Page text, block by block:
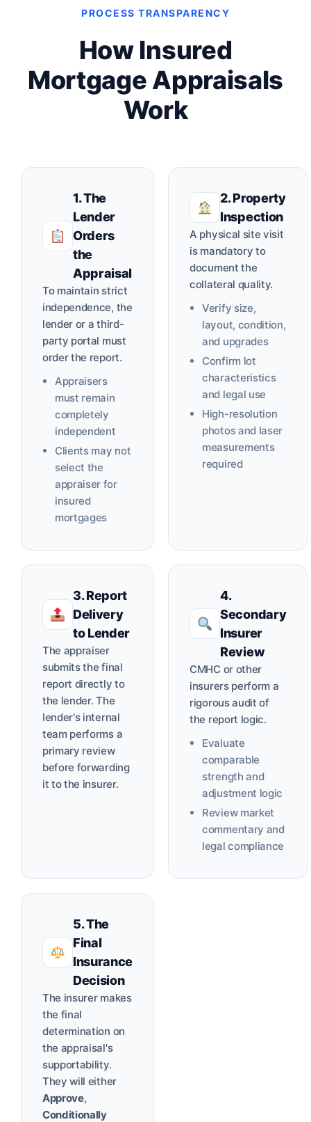
PROCESS TRANSPARENCY
How Insured
Mortgage Appraisals
Work
1. The
Lender
Orders
the
Appraisal
To maintain strict
independence, the
lender or a third-
party portal must
order the report.
Appraisers
must remain
completely
independent
Clients may not
select the
appraiser for
insured
mortgages
2. Property
Inspection
A physical site visit
is mandatory to
document the
collateral quality.
Verify size,
layout, condition,
and upgrades
Confirm lot
characteristics
and legal use
High-resolution
photos and laser
measurements
required
3. Report
Delivery
to Lender
The appraiser
submits the final
report directly to
the lender. The
lender's internal
team performs a
primary review
before forwarding
it to the insurer.
4.
Secondary
Insurer
Review
CMHC or other
insurers perform a
rigorous audit of
the report logic.
Evaluate
comparable
strength and
adjustment logic
Review market
commentary and
legal compliance
5. The
Final
Insurance
Decision
The insurer makes
the final
determination on
the appraisal's
supportability.
They will either
Approve,
Conditionally